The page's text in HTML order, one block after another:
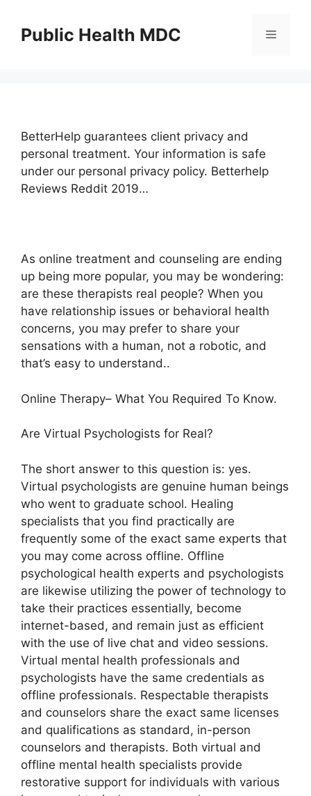
contentPublic Health MDC Menu
BetterHelp guarantees client privacy and
personal treatment. Your information is safe
under our personal privacy policy. Betterhelp
Reviews Reddit 2019…
As online treatment and counseling are ending
up being more popular, you may be wondering:
are these therapists real people? When you
have relationship issues or behavioral health
concerns, you may prefer to share your
sensations with a human, not a robotic, and
that’s easy to understand..
Online Therapy– What You Required To Know.
Are Virtual Psychologists for Real?
The short answer to this question is: yes.
Virtual psychologists are genuine human beings
who went to graduate school. Healing
specialists that you find practically are
frequently some of the exact same experts that
you may come across offline. Offline
psychological health experts and psychologists
are likewise utilizing the power of technology to
take their practices essentially, become
internet-based, and remain just as efficient
with the use of live chat and video sessions.
Virtual mental health professionals and
psychologists have the same credentials as
offline professionals. Respectable therapists
and counselors share the exact same licenses
and qualifications as standard, in-person
counselors and therapists. Both virtual and
offline mental health specialists provide
restorative support for individuals with various